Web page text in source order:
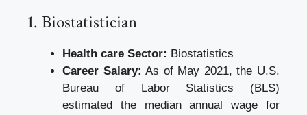
1. Biostatistician
Health care Sector: Biostatistics
Career Salary: As of May 2021, the U.S.
Bureau of Labor Statistics (BLS)
estimated the median annual wage for